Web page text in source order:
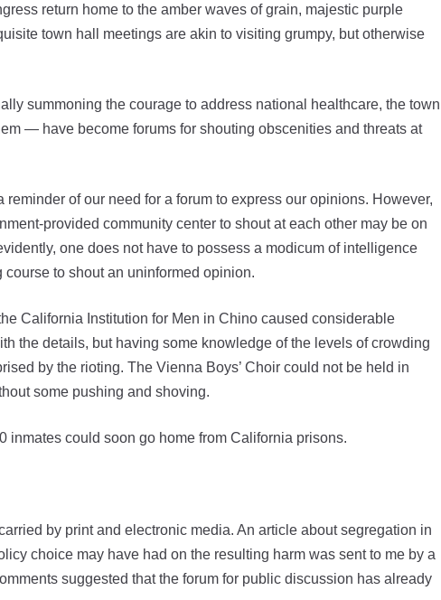
return home to the amber waves of grain, majestic purple
town hall meetings are akin to visiting grumpy, but otherwise
summoning the courage to address national healthcare, the town
— have become forums for shouting obscenities and threats at
of our need for a forum to express our opinions. However,
provided community center to shout at each other may be on
one does not have to possess a modicum of intelligence
to shout an uninformed opinion.
California Institution for Men in Chino caused considerable
the details, but having some knowledge of the levels of crowding
by the rioting. The Vienna Boys’ Choir could not be held in
some pushing and shoving.
inmates could soon go home from California prisons.
by print and electronic media. An article about segregation in
choice may have had on the resulting harm was sent to me by a
suggested that the forum for public discussion has already